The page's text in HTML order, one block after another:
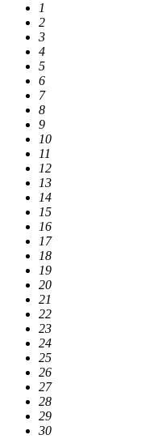
1
2
3
4
5
6
7
8
9
10
11
12
13
14
15
16
17
18
19
20
21
22
23
24
25
26
27
28
29
30